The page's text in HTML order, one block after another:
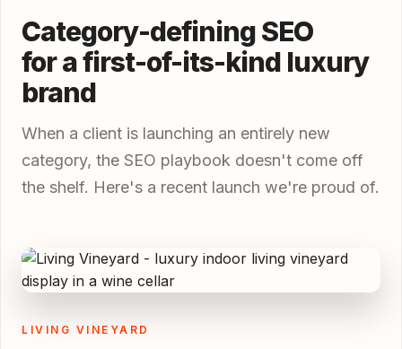
Category-defining SEO
for a first-of-its-kind luxury
brand
When a client is launching an entirely new
category, the SEO playbook doesn't come off
the shelf. Here's a recent launch we're proud of.
LIVING VINEYARD